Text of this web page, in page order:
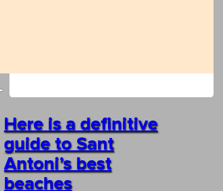
Here is a definitive
guide to Sant
Antoni’s best
beaches